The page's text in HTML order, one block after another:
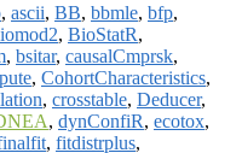
, ascii, BB, bbmle, bfp,
, BioStatR,
, bsitar, causalCmprsk,
, CohortCharacteristics,
, crosstable, Deducer,
, dynConfiR, ecotox,
, fitdistrplus,